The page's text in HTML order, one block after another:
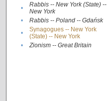
•
Rabbis -- New York (State) --
New York
• Rabbis -- Poland -- Gdańsk
•
Synagogues -- New York
(State) -- New York
• Zionism -- Great Britain